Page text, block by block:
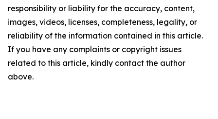
responsibility or liability for the accuracy, content,
images, videos, licenses, completeness, legality, or
reliability of the information contained in this article.
If you have any complaints or copyright issues
related to this article, kindly contact the author
above.